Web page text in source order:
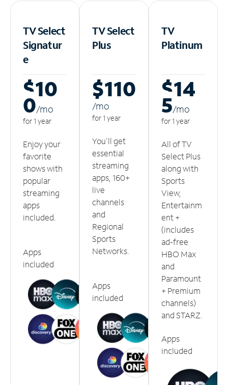
TV Select
Signatur
e
$10
0/mo
for 1 year
Enjoy your
favorite
shows with
popular
streaming
apps
included.
Apps
included
TV Select
Plus
$110
/mo
for 1 year
You'll get
essential
streaming
apps, 160+
live
channels
and
Regional
Sports
Networks.
Apps
included
TV
Platinum
$14
5/mo
for 1 year
All of TV
Select Plus
along with
Sports
View,
Entertainm
ent +
(includes
ad-free
HBO Max
and
Paramount
+ Premium
channels)
and STARZ.
Apps
included